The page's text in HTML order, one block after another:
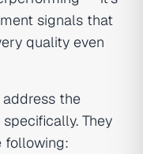
signals that
quality even
the
They
following: